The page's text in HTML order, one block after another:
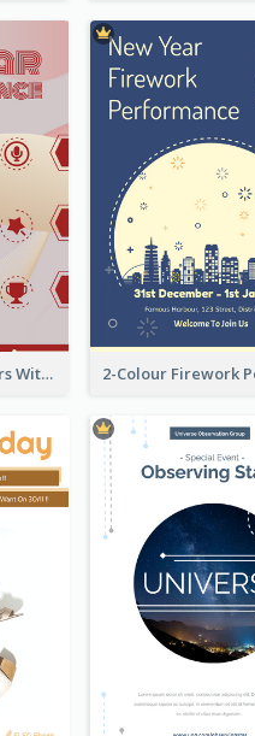
Red Informative Flyers With Simple Graphics